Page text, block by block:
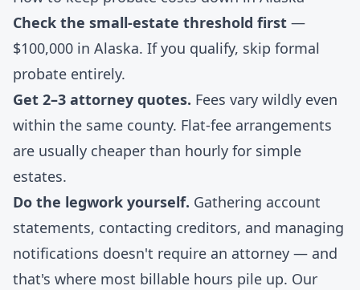
Check the small-estate threshold first —
$100,000 in Alaska. If you qualify, skip formal
probate entirely.
Get 2–3 attorney quotes. Fees vary wildly even
within the same county. Flat-fee arrangements
are usually cheaper than hourly for simple
estates.
Do the legwork yourself. Gathering account
statements, contacting creditors, and managing
notifications doesn't require an attorney — and
that's where most billable hours pile up. Our